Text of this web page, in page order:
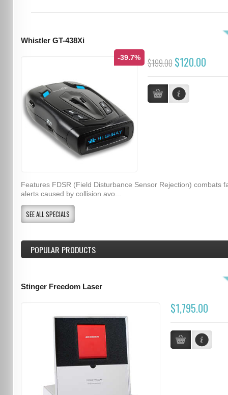
Whistler GT-438Xi
-39.7% $199.00 $120.00
Features FDSR (Field Disturbance Sensor Rejection) combats
alerts caused by collision avo...
SEE ALL SPECIALS
POPULAR PRODUCTS
Stinger Freedom Laser
$1,795.00